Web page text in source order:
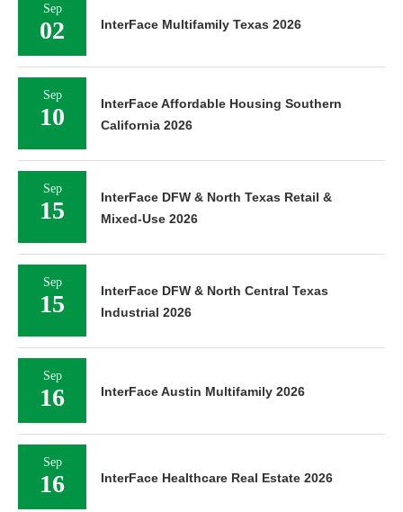
Sep
02 InterFace Multifamily Texas 2026
Sep
10
InterFace Affordable Housing Southern
California 2026
Sep
15
InterFace DFW & North Texas Retail &
Mixed-Use 2026
Sep
15
InterFace DFW & North Central Texas
Industrial 2026
Sep
16 InterFace Austin Multifamily 2026
Sep
16 InterFace Healthcare Real Estate 2026